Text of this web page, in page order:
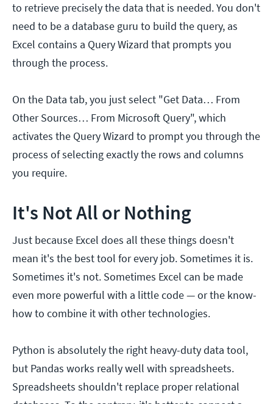
to retrieve precisely the data that is needed. You don't
need to be a database guru to build the query, as
Excel contains a Query Wizard that prompts you
through the process.
On the Data tab, you just select "Get Data… From
Other Sources… From Microsoft Query", which
activates the Query Wizard to prompt you through the
process of selecting exactly the rows and columns
you require.
It's Not All or Nothing
Just because Excel does all these things doesn't
mean it's the best tool for every job. Sometimes it is.
Sometimes it's not. Sometimes Excel can be made
even more powerful with a little code — or the know-
how to combine it with other technologies.
Python is absolutely the right heavy-duty data tool,
but Pandas works really well with spreadsheets.
Spreadsheets shouldn't replace proper relational